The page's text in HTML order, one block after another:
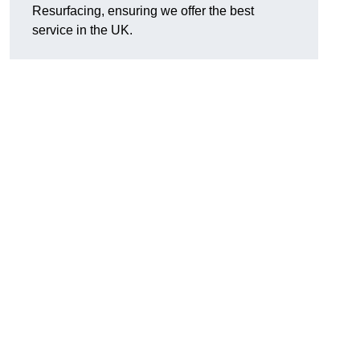
Resurfacing, ensuring we offer the best
service in the UK.